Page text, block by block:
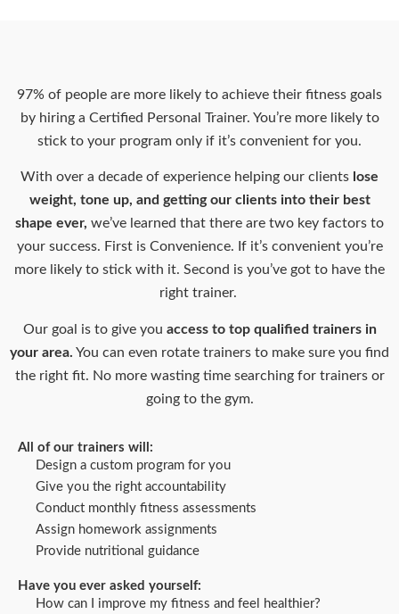
97% of people are more likely to achieve their fitness goals
by hiring a Certified Personal Trainer. You’re more likely to
stick to your program only if it’s convenient for you.
With over a decade of experience helping our clients lose
weight, tone up, and getting our clients into their best
shape ever, we’ve learned that there are two key factors to
your success. First is Convenience. If it’s convenient you’re
more likely to stick with it. Second is you’ve got to have the
right trainer.
Our goal is to give you access to top qualified trainers in
your area. You can even rotate trainers to make sure you find
the right fit. No more wasting time searching for trainers or
going to the gym.
All of our trainers will:
Design a custom program for you
Give you the right accountability
Conduct monthly fitness assessments
Assign homework assignments
Provide nutritional guidance
Have you ever asked yourself:
How can I improve my fitness and feel healthier?